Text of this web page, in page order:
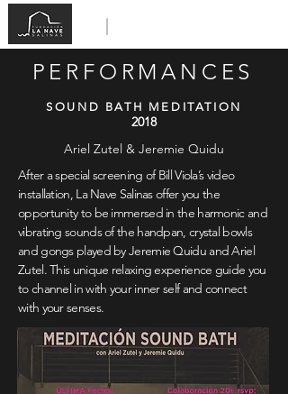
PERFORMANCES
SOUND BATH MEDITATION
2018
Ariel Zutel & Jeremie Quidu
After a special screening of Bill Viola’s video
installation, La Nave Salinas offer you the
opportunity to be immersed in the harmonic and
vibrating sounds of the handpan, crystal bowls
and gongs played by Jeremie Quidu and Ariel
Zutel. This unique relaxing experience guide you
to channel in with your inner self and connect
with your senses.